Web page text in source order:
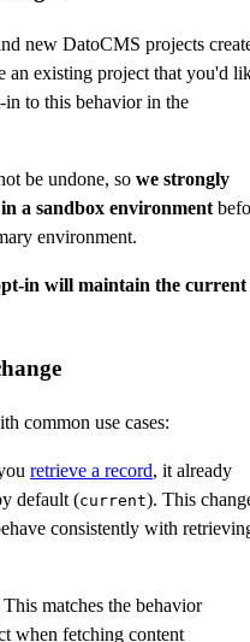
new DatoCMS projects
an existing project that you'd
to this behavior in the
be undone, so we strongly
a sandbox environment
environment.
in will maintain the current
common use cases:
retrieve a record, it already
default (current). This
consistently with
This matches the behavior
when fetching content